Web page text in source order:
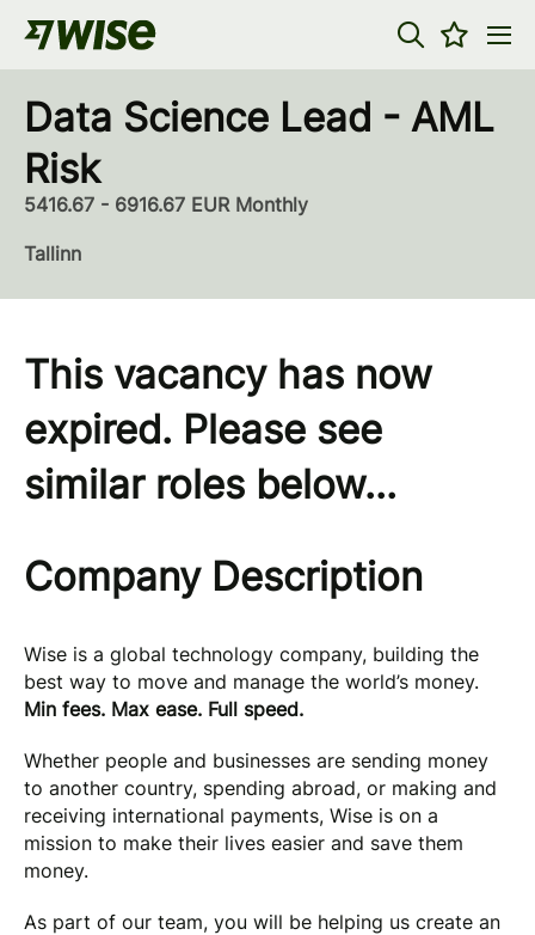
Data Science Lead - AML
Risk
5416.67 - 6916.67 EUR Monthly
Tallinn
This vacancy has now
expired. Please see
similar roles below...
Company Description
Wise is a global technology company, building the
best way to move and manage the world’s money.
Min fees. Max ease. Full speed.
Whether people and businesses are sending money
to another country, spending abroad, or making and
receiving international payments, Wise is on a
mission to make their lives easier and save them
money.
As part of our team, you will be helping us create an